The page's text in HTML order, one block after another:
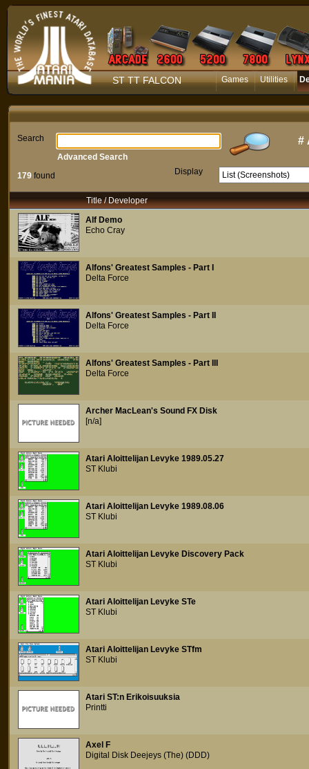
ST TT FALCON Games Utilities
Search #
179 found Display
Advanced Search
Title / Developer
Alf Demo
Echo Cray
Alfons' Greatest Samples - Part I
Delta Force
Alfons' Greatest Samples - Part II
Delta Force
Alfons' Greatest Samples - Part III
Delta Force
Archer MacLean's Sound FX Disk
[n/a]
Atari Aloittelijan Levyke 1989.05.27
ST Klubi
Atari Aloittelijan Levyke 1989.08.06
ST Klubi
Atari Aloittelijan Levyke Discovery Pack
ST Klubi
Atari Aloittelijan Levyke STe
ST Klubi
Atari Aloittelijan Levyke STfm
ST Klubi
Atari ST:n Erikoisuuksia
Printti
Axel F
Digital Disk Deejeys (The) (DDD)